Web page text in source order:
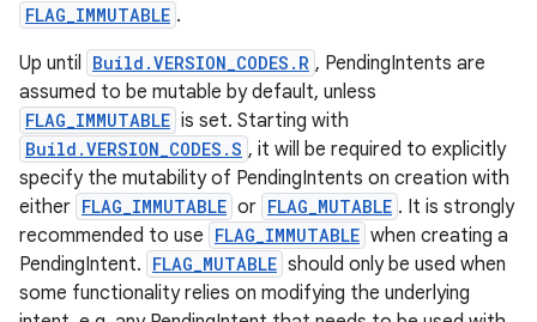
FLAG_IMMUTABLE .
Up until Build.VERSION_CODES.R , PendingIntents are
assumed to be mutable by default, unless
FLAG_IMMUTABLE is set. Starting with
Build.VERSION_CODES.S , it will be required to explicitly
specify the mutability of PendingIntents on creation with
either FLAG_IMMUTABLE or FLAG_MUTABLE . It is strongly
recommended to use FLAG_IMMUTABLE when creating a
PendingIntent. FLAG_MUTABLE should only be used when
some functionality relies on modifying the underlying